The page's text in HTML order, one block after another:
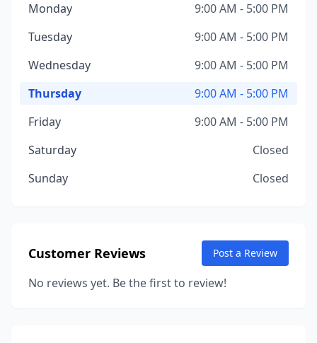
Monday
9:00 AM - 5:00 PM
Tuesday
9:00 AM - 5:00 PM
Wednesday
9:00 AM - 5:00 PM
Thursday
9:00 AM - 5:00 PM
Friday
9:00 AM - 5:00 PM
Saturday
Closed
Sunday
Closed
Customer Reviews Post a Review
No reviews yet. Be the first to review!